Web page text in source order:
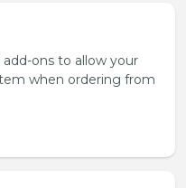
ons to allow your
when ordering from